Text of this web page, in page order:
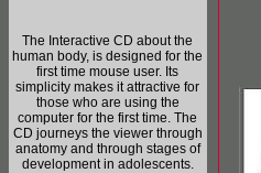
The Interactive CD about the
human body, is designed for the
first time mouse user. Its
simplicity makes it attractive for
those who are using the
computer for the first time. The
CD journeys the viewer through
anatomy and through stages of
development in adolescents.